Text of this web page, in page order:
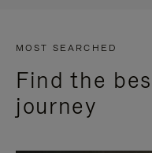
MOST SEARCHED
Find the
journey